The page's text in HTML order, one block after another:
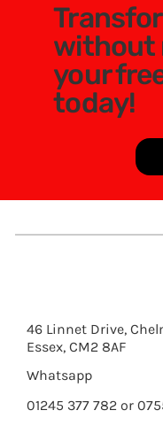
without
your
today!
46 Linnet Drive,
Essex, CM2 8AF
Whatsapp
01245 377 782 or